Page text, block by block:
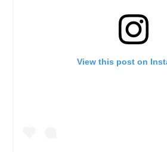
View this post on